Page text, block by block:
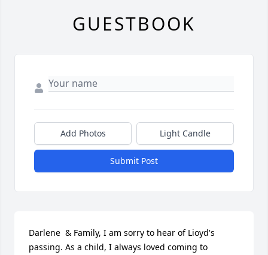
GUESTBOOK
Add Photos Light Candle
Submit Post
Darlene  & Family, I am sorry to hear of Lioyd's
passing. As a child, I always loved coming to